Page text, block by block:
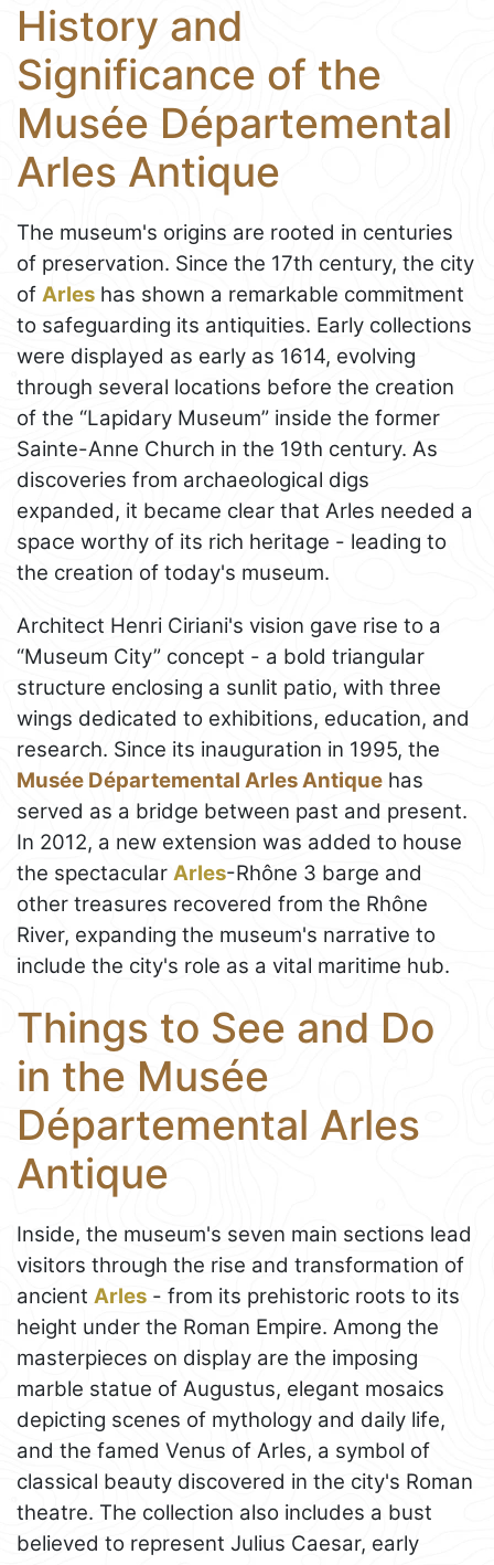
History and
Significance of the
Musée Départemental
Arles Antique
The museum's origins are rooted in centuries
of preservation. Since the 17th century, the city
of Arles has shown a remarkable commitment
to safeguarding its antiquities. Early collections
were displayed as early as 1614, evolving
through several locations before the creation
of the “Lapidary Museum” inside the former
Sainte-Anne Church in the 19th century. As
discoveries from archaeological digs
expanded, it became clear that Arles needed a
space worthy of its rich heritage - leading to
the creation of today's museum.
Architect Henri Ciriani's vision gave rise to a
“Museum City” concept - a bold triangular
structure enclosing a sunlit patio, with three
wings dedicated to exhibitions, education, and
research. Since its inauguration in 1995, the
Musée Départemental Arles Antique has
served as a bridge between past and present.
In 2012, a new extension was added to house
the spectacular Arles-Rhône 3 barge and
other treasures recovered from the Rhône
River, expanding the museum's narrative to
include the city's role as a vital maritime hub.
Things to See and Do
in the Musée
Départemental Arles
Antique
Inside, the museum's seven main sections lead
visitors through the rise and transformation of
ancient Arles - from its prehistoric roots to its
height under the Roman Empire. Among the
masterpieces on display are the imposing
marble statue of Augustus, elegant mosaics
depicting scenes of mythology and daily life,
and the famed Venus of Arles, a symbol of
classical beauty discovered in the city's Roman
theatre. The collection also includes a bust
believed to represent Julius Caesar, early